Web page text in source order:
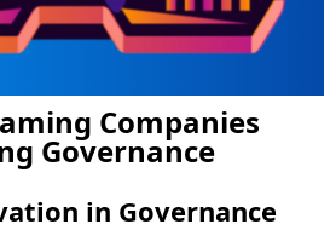
Companies
Governance
in Governance